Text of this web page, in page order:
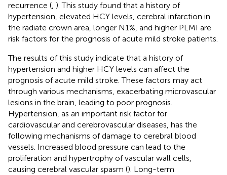
recurrence (, ). This study found that a history of
hypertension, elevated HCY levels, cerebral infarction in
the radiate crown area, longer N1%, and higher PLMI are
risk factors for the prognosis of acute mild stroke patients.
The results of this study indicate that a history of
hypertension and higher HCY levels can affect the
prognosis of acute mild stroke. These factors may act
through various mechanisms, exacerbating microvascular
lesions in the brain, leading to poor prognosis.
Hypertension, as an important risk factor for
cardiovascular and cerebrovascular diseases, has the
following mechanisms of damage to cerebral blood
vessels. Increased blood pressure can lead to the
proliferation and hypertrophy of vascular wall cells,
causing cerebral vascular spasm (). Long-term